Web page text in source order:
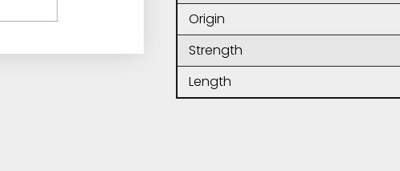
Origin
Strength
Length